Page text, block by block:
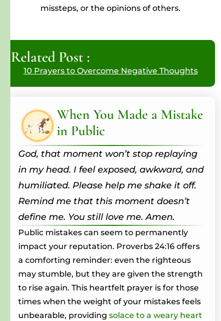
missteps, or the opinions of others.
Related Post :
10 Prayers to Overcome Negative Thoughts
When You Made a Mistake
in Public
God, that moment won’t stop replaying
in my head. I feel exposed, awkward, and
humiliated. Please help me shake it off.
Remind me that this moment doesn’t
define me. You still love me. Amen.
Public mistakes can seem to permanently
impact your reputation. Proverbs 24:16 offers
a comforting reminder: even the righteous
may stumble, but they are given the strength
to rise again. This heartfelt prayer is for those
times when the weight of your mistakes feels
unbearable, providing solace to a weary heart